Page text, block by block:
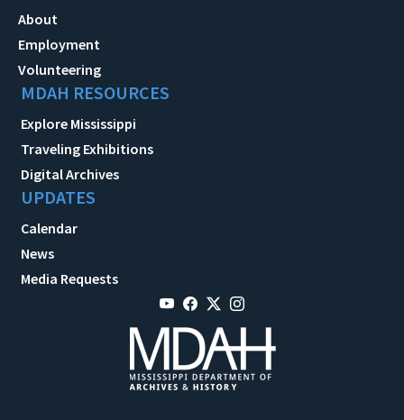
About
Employment
Volunteering
MDAH RESOURCES
Explore Mississippi
Traveling Exhibitions
Digital Archives
UPDATES
Calendar
News
Media Requests